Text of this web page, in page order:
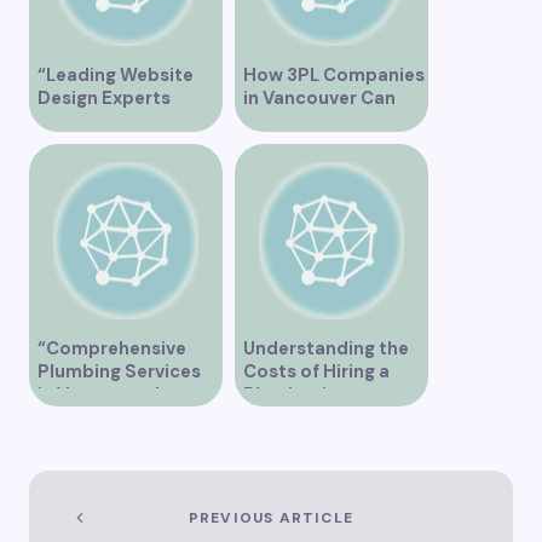
“Leading Website
Design Experts
Serving Vancouver”
How 3PL Companies
in Vancouver Can
Transform Your
Supply Chain
“Comprehensive
Plumbing Services
in Vancouver by
Understanding the
Costs of Hiring a
Plumber in
PREVIOUS ARTICLE